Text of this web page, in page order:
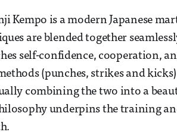
Kempo is a modern Japanese
are blended together
self-confidence, cooperation,
(punches, strikes and
combining the two into a
underpins the training